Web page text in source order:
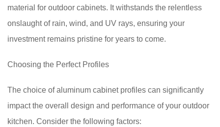
material for outdoor cabinets. It withstands the relentless
onslaught of rain, wind, and UV rays, ensuring your
investment remains pristine for years to come.
Choosing the Perfect Profiles
The choice of aluminum cabinet profiles can significantly
impact the overall design and performance of your outdoor
kitchen. Consider the following factors: